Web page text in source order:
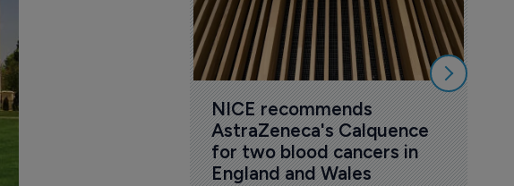
NICE recommends
AstraZeneca's Calquence
for two blood cancers in
England and Wales